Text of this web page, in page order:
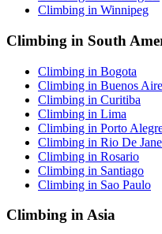
Climbing in Winnipeg
Climbing in South
Climbing in Bogota
Climbing in Buenos
Climbing in Curitiba
Climbing in Lima
Climbing in Porto
Climbing in Rio De
Climbing in Rosario
Climbing in Santiago
Climbing in Sao Paulo
Climbing in Asia